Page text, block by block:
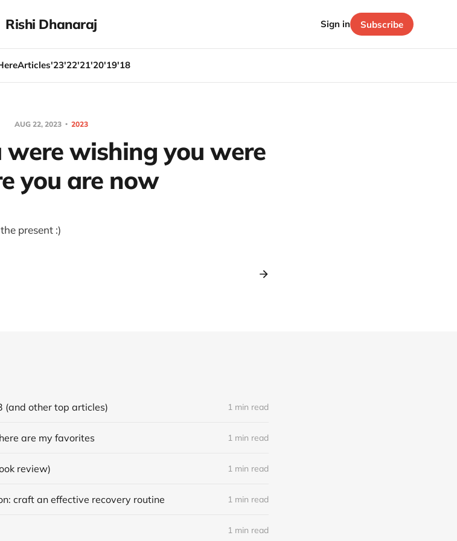
Rishi Dhanaraj
Articles'23'22'21'20'19'18
Sign in Subscribe
AUG 22, 2023 2023
were wishing you were
you are now
present :)
(and other top articles) 1 min read
are my favorites 1 min read
review) 1 min read
craft an effective recovery routine 1 min read
1 min read